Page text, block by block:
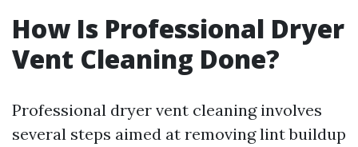
How Is Professional Dryer
Vent Cleaning Done?
Professional dryer vent cleaning involves
several steps aimed at removing lint buildup